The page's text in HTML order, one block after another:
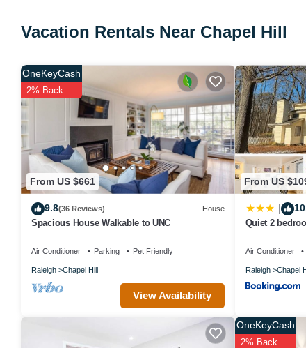
Parking and TV to make your stay a comfortable one.
Near UNC Campus & Chapel Hill Wedding Venues has 3
this property is 1 nights, but this can change depending on the
provided great experiences for their guests. Most families or
guests. House has a friendly neighborhood, and the Chapel
Chapel Hill, such as places to visit and things to do nearby, you
Vacation Rentals Near Chapel Hill
From US $661
OneKeyCash
2% Back
9.8(36 Reviews) House
Spacious House Walkable to UNC
Air Conditioner Parking Pet Friendly
Raleigh Chapel Hill
View Availability
From US
Quiet 2
Air Conditioner
Raleigh Chapel
OneKeyCash
2% Back